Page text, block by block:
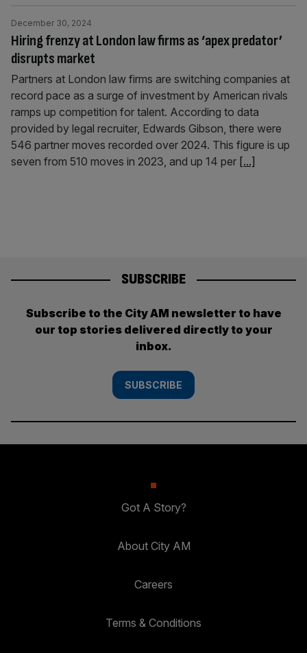
Hiring frenzy at London law firms as ‘apex predator’
disrupts market
December 30, 2024
Partners at London law firms are switching companies at
record pace as a surge of investment by American rivals
ramps up competition for talent. According to data
provided by legal recruiter, Edwards Gibson, there were
546 partner moves recorded over 2024. This figure is up
seven from 510 moves in 2023, and up 14 per [...]
SUBSCRIBE
Subscribe to the City AM newsletter to have
our top stories delivered directly to your
inbox.
SUBSCRIBE
Got A Story?
About City AM
Careers
Terms & Conditions